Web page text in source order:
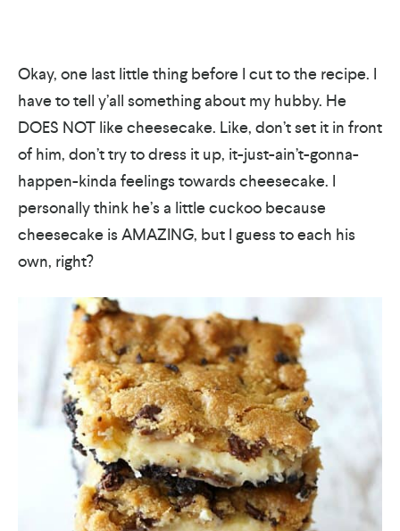
Okay, one last little thing before I cut to the recipe. I
have to tell y’all something about my hubby. He
DOES NOT like cheesecake. Like, don’t set it in front
of him, don’t try to dress it up, it-just-ain’t-gonna-
happen-kinda feelings towards cheesecake. I
personally think he’s a little cuckoo because
cheesecake is AMAZING, but I guess to each his
own, right?